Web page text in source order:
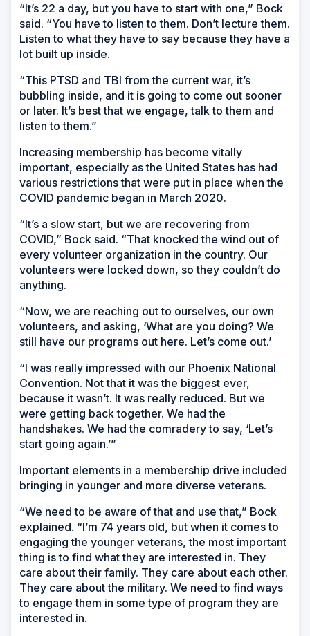
“It’s 22 a day, but you have to start with one,” Bock
said. “You have to listen to them. Don’t lecture them.
Listen to what they have to say because they have a
lot built up inside.
“This PTSD and TBI from the current war, it’s
bubbling inside, and it is going to come out sooner
or later. It’s best that we engage, talk to them and
listen to them.”
Increasing membership has become vitally
important, especially as the United States has had
various restrictions that were put in place when the
COVID pandemic began in March 2020.
“It’s a slow start, but we are recovering from
COVID,” Bock said. “That knocked the wind out of
every volunteer organization in the country. Our
volunteers were locked down, so they couldn’t do
anything.
“Now, we are reaching out to ourselves, our own
volunteers, and asking, ‘What are you doing? We
still have our programs out here. Let’s come out.’
“I was really impressed with our Phoenix National
Convention. Not that it was the biggest ever,
because it wasn’t. It was really reduced. But we
were getting back together. We had the
handshakes. We had the comradery to say, ‘Let’s
start going again.’”
Important elements in a membership drive included
bringing in younger and more diverse veterans.
“We need to be aware of that and use that,” Bock
explained. “I’m 74 years old, but when it comes to
engaging the younger veterans, the most important
thing is to find what they are interested in. They
care about their family. They care about each other.
They care about the military. We need to find ways
to engage them in some type of program they are
interested in.